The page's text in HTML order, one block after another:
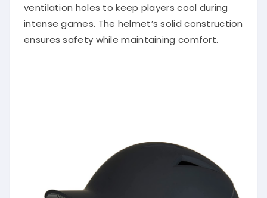
ventilation holes to keep players cool during
intense games. The helmet’s solid construction
ensures safety while maintaining comfort.